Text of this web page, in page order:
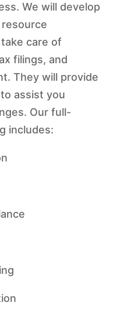
We will develop
care of
filings, and
They will provide
assist you
Our full-
includes: